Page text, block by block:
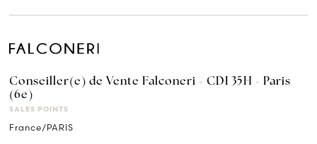
Conseiller(e) de Vente Falconeri - CDI 35H - Paris
(6e)
SALES POINTS
France/PARIS